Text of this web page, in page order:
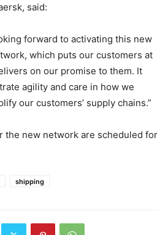
said:
forward to activating this new
which puts our customers at
on our promise to them. It
agility and care in how we
our customers’ supply chains.”
the new network are scheduled for
shipping